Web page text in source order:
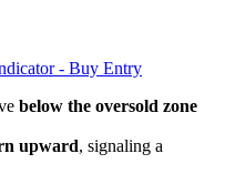
below the oversold zone
upward, signaling a